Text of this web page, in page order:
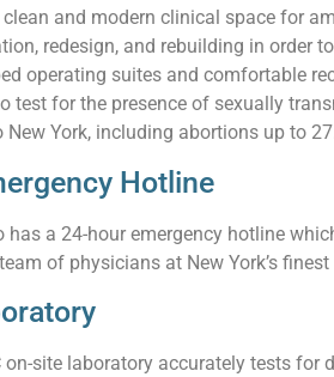
clean and modern clinical space for
redesign, and rebuilding in order
operating suites and comfortable
test for the presence of sexually
York, including abortions up to
Hotline
has a 24-hour emergency hotline
of physicians at New York’s
on-site laboratory accurately tests for